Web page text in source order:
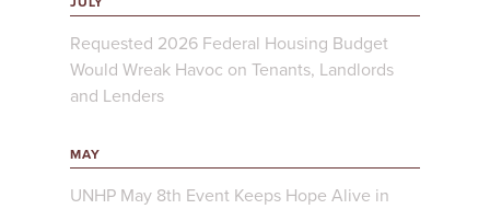
Requested 2026 Federal Housing Budget
Would Wreak Havoc on Tenants, Landlords
and Lenders
MAY
UNHP May 8th Event Keeps Hope Alive in